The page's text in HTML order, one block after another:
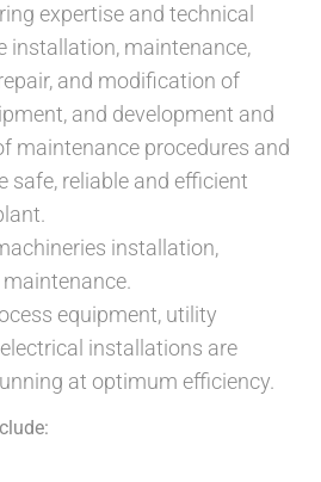
expertise and technical
installation, maintenance,
and modification of
and development and
maintenance procedures and
safe, reliable and efficient
installation,
equipment, utility
installations are
at optimum efficiency.